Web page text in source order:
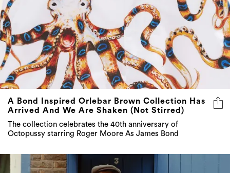
A Bond Inspired Orlebar Brown Collection Has
Arrived And We Are Shaken (Not Stirred)
The collection celebrates the 40th anniversary of
Octopussy starring Roger Moore As James Bond